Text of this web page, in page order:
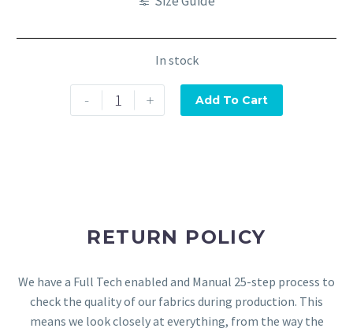
In stock
- + Add To Cart
RETURN POLICY
We have a Full Tech enabled and Manual 25-step process to
check the quality of our fabrics during production. This
means we look closely at everything, from the way the